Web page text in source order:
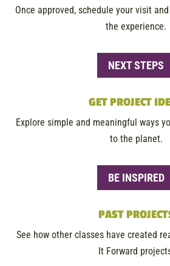
Once approved, schedule your visit
the experience.
NEXT STEPS
GET PROJECT
Explore simple and meaningful ways
to the planet.
BE INSPIRED
PAST
See how other classes have created
It Forward